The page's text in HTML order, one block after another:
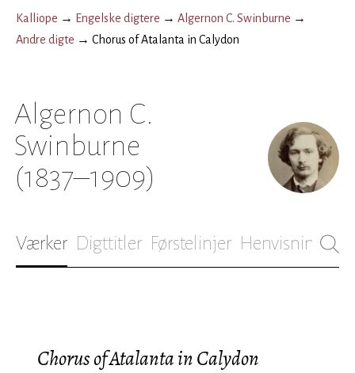
Kalliope → Engelske digtere → Algernon C. Swinburne →
Andre digte → Chorus of Atalanta in Calydon
Algernon C.
Swinburne
(1837–1909)
Værker Digttitler Førstelinjer Henvisninger
Chorus of Atalanta in Calydon